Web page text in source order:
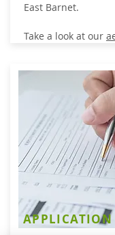
East Barnet.
Take a look at our
APPLICATION